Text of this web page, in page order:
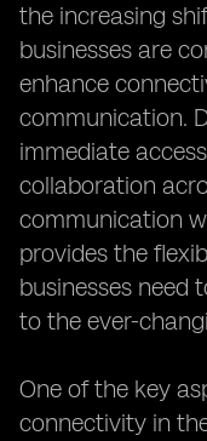
the increasing
businesses are
enhance
communication.
immediate
collaboration
communication
provides the
businesses need
to the ever-
One of the key
connectivity in